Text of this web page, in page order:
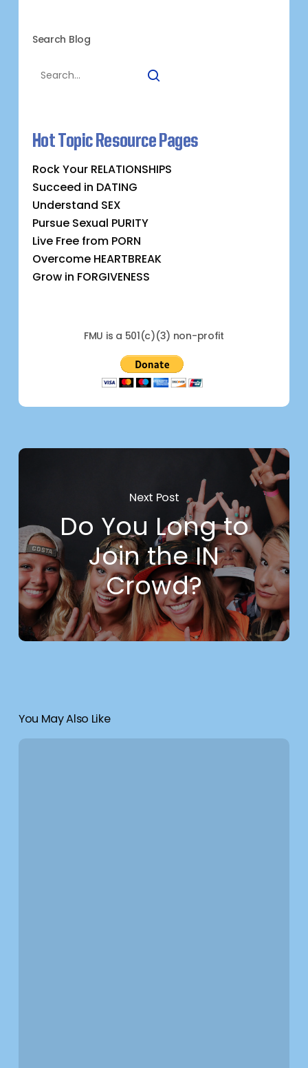
Search Blog
Hot Topic Resource Pages
Rock Your RELATIONSHIPS
Succeed in DATING
Understand SEX
Pursue Sexual PURITY
Live Free from PORN
Overcome HEARTBREAK
Grow in FORGIVENESS
FMU is a 501(c)(3) non-profit
Next Post
Do You Long to
Join the IN
Crowd?
You May Also Like